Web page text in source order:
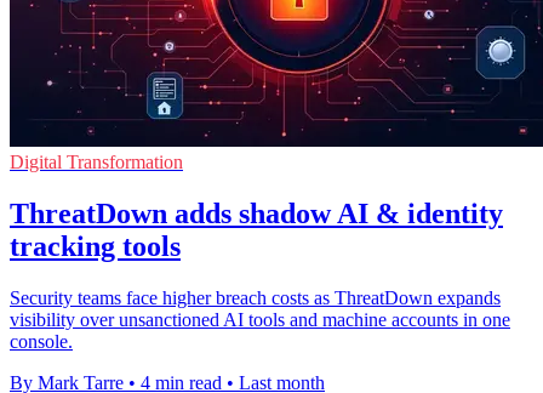
Digital Transformation
ThreatDown adds shadow AI & identity
tracking tools
Security teams face higher breach costs as ThreatDown expands
visibility over unsanctioned AI tools and machine accounts in one
console.
By Mark Tarre • 4 min read • Last month